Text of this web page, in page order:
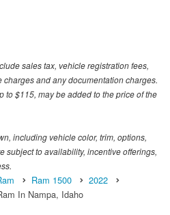
sales tax, vehicle registration fees,
and any documentation charges.
to $115, may be added to the price of the
including vehicle color, trim, options,
subject to availability, incentive offerings,
Ram 1500
2022
In Nampa, Idaho